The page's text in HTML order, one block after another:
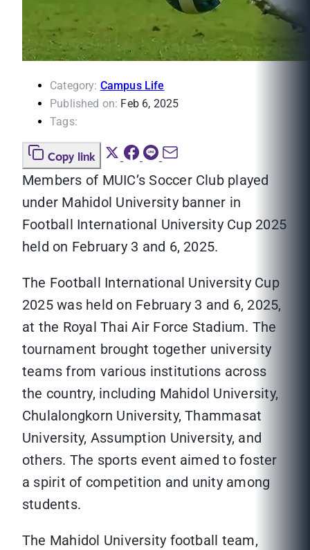
Category: Campus Life
Published on: Feb 6, 2025
Tags:
Copy link
Members of MUIC’s Soccer Club played
under Mahidol University banner in
Football International University Cup 2025
held on February 3 and 6, 2025.
The Football International University Cup
2025 was held on February 3 and 6, 2025,
at the Royal Thai Air Force Stadium. The
tournament brought together university
teams from various institutions across
the country, including Mahidol University,
Chulalongkorn University, Thammasat
University, Assumption University, and
others. The sports event aimed to foster
a spirit of competition and unity among
students.
The Mahidol University football team,